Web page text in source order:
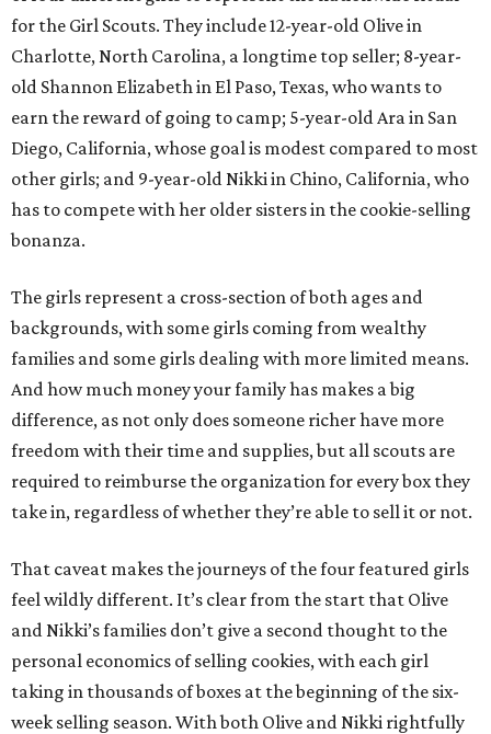
for the Girl Scouts. They include 12-year-old Olive in
Charlotte, North Carolina, a longtime top seller; 8-year-
old Shannon Elizabeth in El Paso, Texas, who wants to
earn the reward of going to camp; 5-year-old Ara in San
Diego, California, whose goal is modest compared to most
other girls; and 9-year-old Nikki in Chino, California, who
has to compete with her older sisters in the cookie-selling
bonanza.
The girls represent a cross-section of both ages and
backgrounds, with some girls coming from wealthy
families and some girls dealing with more limited means.
And how much money your family has makes a big
difference, as not only does someone richer have more
freedom with their time and supplies, but all scouts are
required to reimburse the organization for every box they
take in, regardless of whether they’re able to sell it or not.
That caveat makes the journeys of the four featured girls
feel wildly different. It’s clear from the start that Olive
and Nikki’s families don’t give a second thought to the
personal economics of selling cookies, with each girl
taking in thousands of boxes at the beginning of the six-
week selling season. With both Olive and Nikki rightfully